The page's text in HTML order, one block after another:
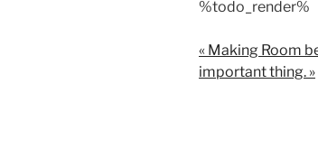
a
%todo_render%
« Making Room
important thing. »